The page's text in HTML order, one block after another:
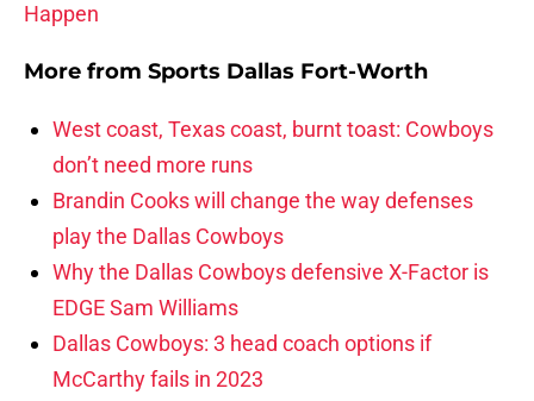
Happen
More from Sports Dallas Fort-Worth
West coast, Texas coast, burnt toast: Cowboys
don’t need more runs
Brandin Cooks will change the way defenses
play the Dallas Cowboys
Why the Dallas Cowboys defensive X-Factor is
EDGE Sam Williams
Dallas Cowboys: 3 head coach options if
McCarthy fails in 2023